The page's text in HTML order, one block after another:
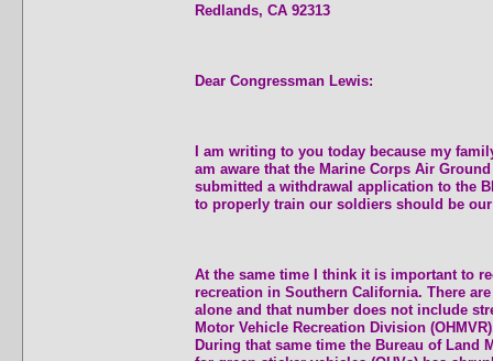
Redlands, CA 92313
Dear Congressman Lewis:
I am writing to you today because my
am aware that the Marine Corps Air
submitted a withdrawal application to the
to properly train our soldiers should be
At the same time I think it is important to
recreation in Southern California. There
alone and that number does not include
Motor Vehicle Recreation Division
During that same time the Bureau of Land